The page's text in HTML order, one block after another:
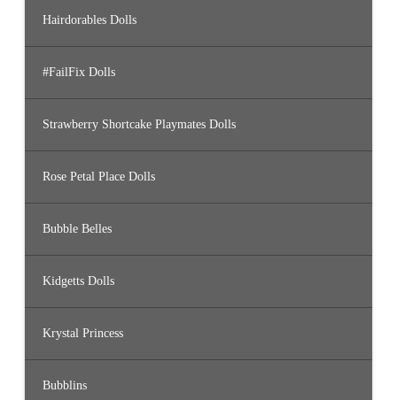
Hairdorables Dolls
#FailFix Dolls
Strawberry Shortcake Playmates Dolls
Rose Petal Place Dolls
Bubble Belles
Kidgetts Dolls
Krystal Princess
Bubblins